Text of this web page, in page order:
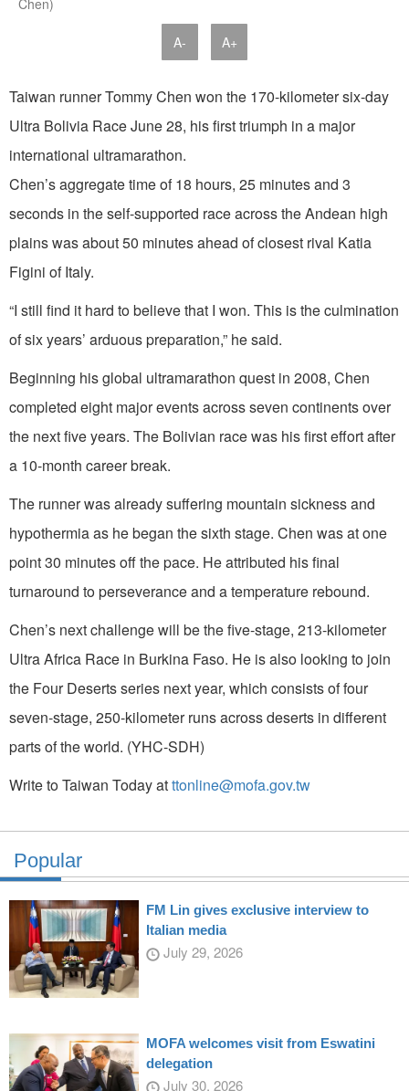
A- A+
Taiwan runner Tommy Chen won the 170-kilometer six-day
Ultra Bolivia Race June 28, his first triumph in a major
international ultramarathon.
Chen’s aggregate time of 18 hours, 25 minutes and 3
seconds in the self-supported race across the Andean high
plains was about 50 minutes ahead of closest rival Katia
Figini of Italy.
“I still find it hard to believe that I won. This is the culmination
of six years’ arduous preparation,” he said.
Beginning his global ultramarathon quest in 2008, Chen
completed eight major events across seven continents over
the next five years. The Bolivian race was his first effort after
a 10-month career break.
The runner was already suffering mountain sickness and
hypothermia as he began the sixth stage. Chen was at one
point 30 minutes off the pace. He attributed his final
turnaround to perseverance and a temperature rebound.
Chen’s next challenge will be the five-stage, 213-kilometer
Ultra Africa Race in Burkina Faso. He is also looking to join
the Four Deserts series next year, which consists of four
seven-stage, 250-kilometer runs across deserts in different
parts of the world. (YHC-SDH)
Write to Taiwan Today atttonline@mofa.gov.tw
Popular
FM Lin gives exclusive interview to
Italian media
July 29, 2026
MOFA welcomes visit from Eswatini
delegation
July 30, 2026